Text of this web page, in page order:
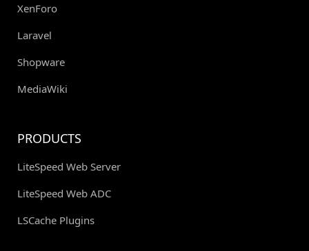
XenForo
Laravel
Shopware
MediaWiki
PRODUCTS
LiteSpeed Web Server
LiteSpeed Web ADC
LSCache Plugins